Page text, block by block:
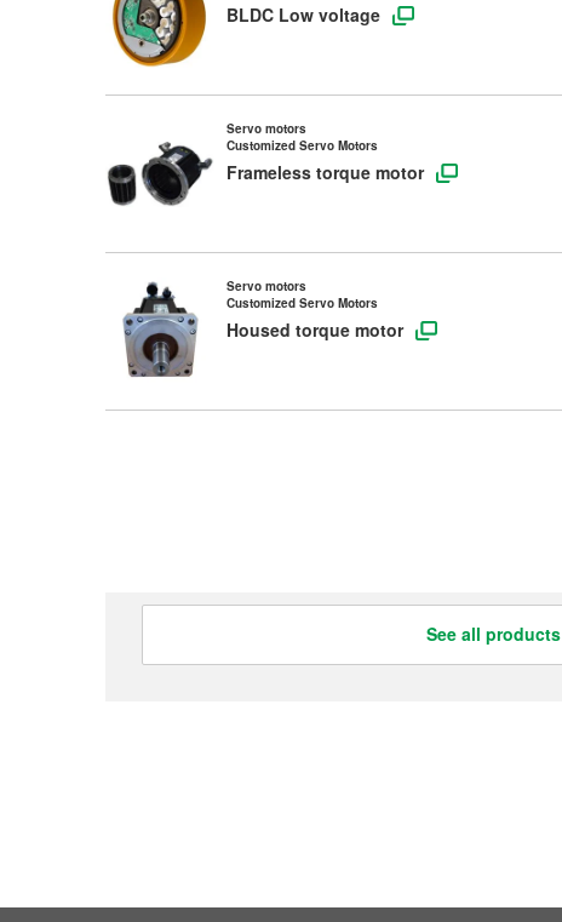
BLDC Low voltage
Servo motors
Customized Servo Motors
Frameless torque motor
Servo motors
Customized Servo Motors
Housed torque motor
See all products